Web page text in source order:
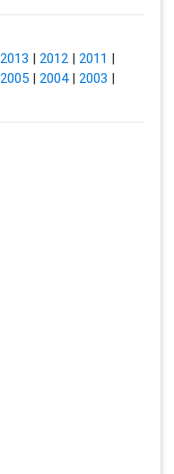
2013 | 2012| 2011 |
2005| 2004| 2003 |